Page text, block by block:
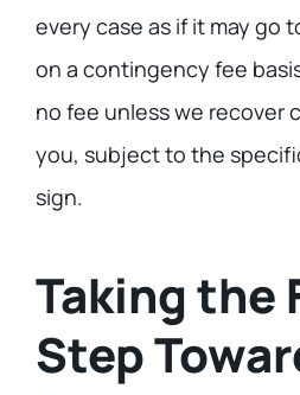
every case as if it may go
on a contingency fee
no fee unless we recover
you, subject to the
sign.
Taking the
Step